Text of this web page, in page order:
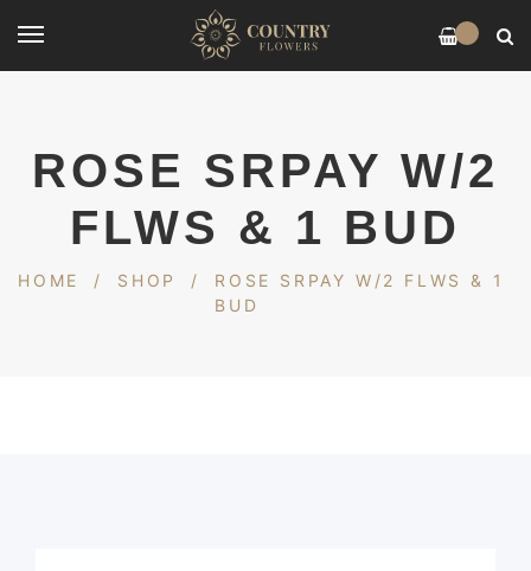
ROSE SRPAY W/2
FLWS & 1 BUD
HOME / SHOP /
ROSE SRPAY W/2 FLWS & 1
BUD